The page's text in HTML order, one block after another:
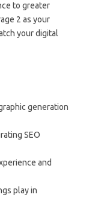
to greater
2 as your
your digital
generation
SEO
and
play in